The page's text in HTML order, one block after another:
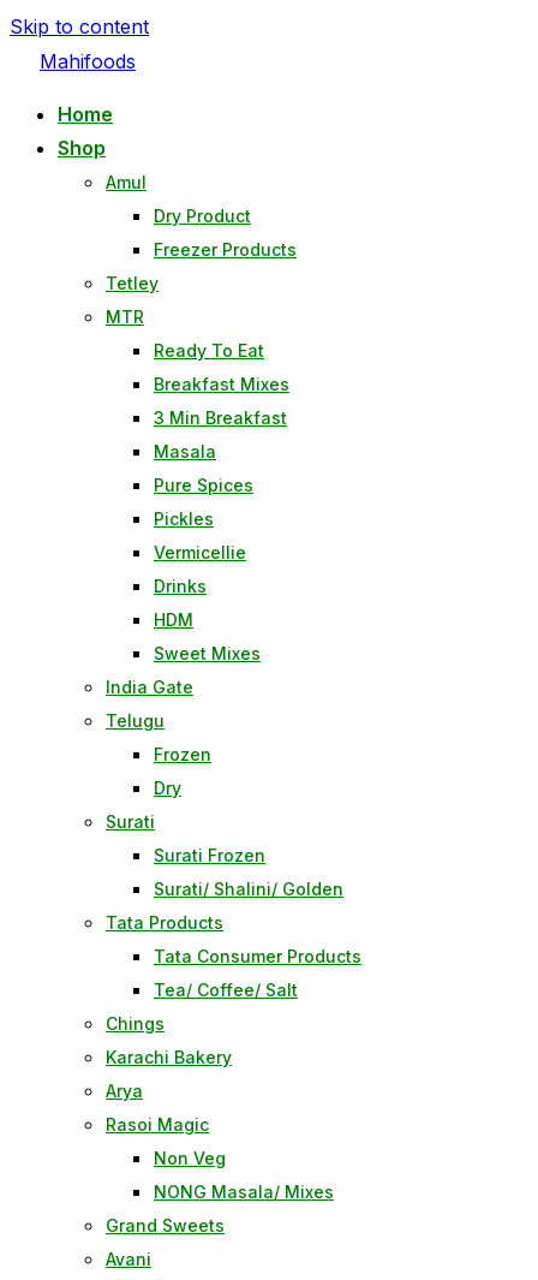
Skip to content
Mahifoods
Home
Shop
Amul
Dry Product
Freezer Products
Tetley
MTR
Ready To Eat
Breakfast Mixes
3 Min Breakfast
Masala
Pure Spices
Pickles
Vermicellie
Drinks
HDM
Sweet Mixes
India Gate
Telugu
Frozen
Dry
Surati
Surati Frozen
Surati/ Shalini/ Golden
Tata Products
Tata Consumer Products
Tea/ Coffee/ Salt
Chings
Karachi Bakery
Arya
Rasoi Magic
Non Veg
NONG Masala/ Mixes
Grand Sweets
Avani